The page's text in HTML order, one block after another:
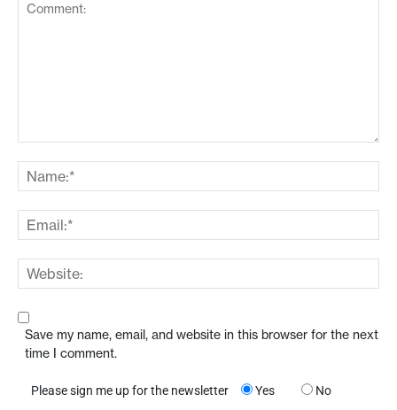
Save my name, email, and website in this browser for the next
time I comment.
Please sign me up for the newsletter Yes No